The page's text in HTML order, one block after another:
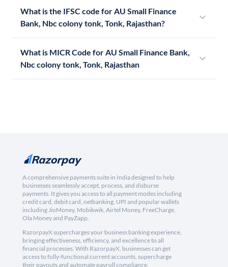
What is the IFSC code for AU Small Finance
Bank, Nbc colony tonk, Tonk, Rajasthan?
What is MICR Code for AU Small Finance Bank,
Nbc colony tonk, Tonk, Rajasthan
A comprehensive payments suite in India designed to help
businesses seamlessly accept, process, and disburse
payments. It gives you access to all payment modes including
credit card, debit card, netbanking, UPI and popular wallets
including JioMoney, Mobikwik, Airtel Money, FreeCharge,
Ola Money and PayZapp.
RazorpayX supercharges your business banking experience,
bringing effectiveness, efficiency, and excellence to all
financial processes. With RazorpayX, businesses can get
access to fully-functional current accounts, supercharge
their payouts and automate payroll compliance.